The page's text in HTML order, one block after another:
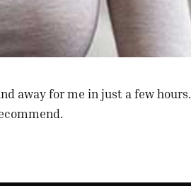
away for me in just a few hours.